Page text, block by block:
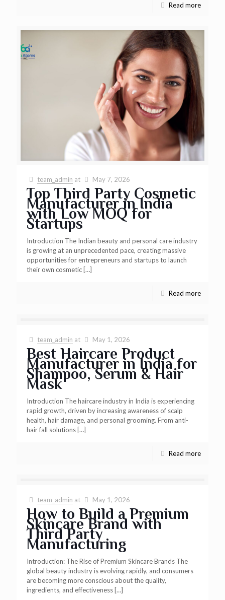
Read more
team_admin at May 7, 2026
Top Third Party Cosmetic
Manufacturer in India
with Low MOQ for
Startups
Introduction The Indian beauty and personal care industry
is growing at an unprecedented pace, creating massive
opportunities for entrepreneurs and startups to launch
their own cosmetic […]
Read more
team_admin at May 1, 2026
Best Haircare Product
Manufacturer in India for
Shampoo, Serum & Hair
Mask
Introduction The haircare industry in India is experiencing
rapid growth, driven by increasing awareness of scalp
health, hair damage, and personal grooming. From anti-
hair fall solutions […]
Read more
team_admin at May 1, 2026
How to Build a Premium
Skincare Brand with
Third Party
Manufacturing
Introduction: The Rise of Premium Skincare Brands The
global beauty industry is evolving rapidly, and consumers
are becoming more conscious about the quality,
ingredients, and effectiveness […]